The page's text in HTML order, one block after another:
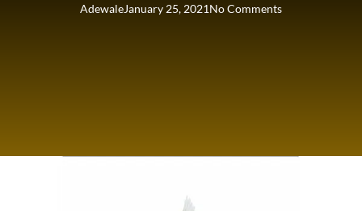
AdewaleJanuary 25, 2021No Comments